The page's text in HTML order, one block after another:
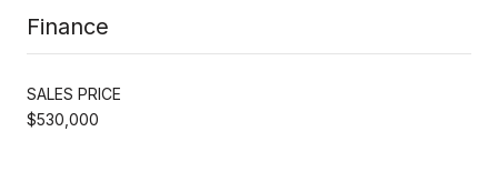
Finance
SALES PRICE
$530,000